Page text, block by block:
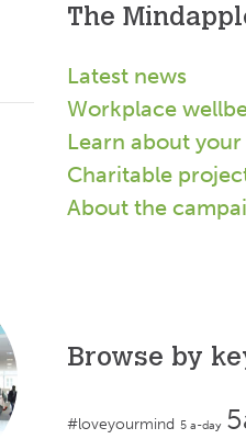
The
Latest news
Workplace
Learn about
Charitable
About the
Browse by
#loveyourmind 5 a-day